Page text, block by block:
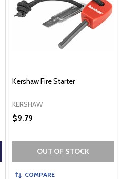
Kershaw Fire Starter
KERSHAW
$9.79
OUT OF STOCK
COMPARE